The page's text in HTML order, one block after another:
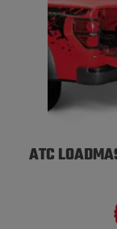
ATC